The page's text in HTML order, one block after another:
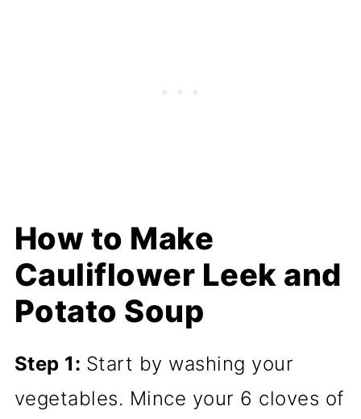
How to Make
Cauliflower Leek and
Potato Soup
Step 1: Start by washing your
vegetables. Mince your 6 cloves of